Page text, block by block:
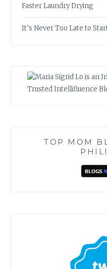
Faster Laundry Drying
It’s Never Too Late to
Trusted Intellifluence
TOP MOM